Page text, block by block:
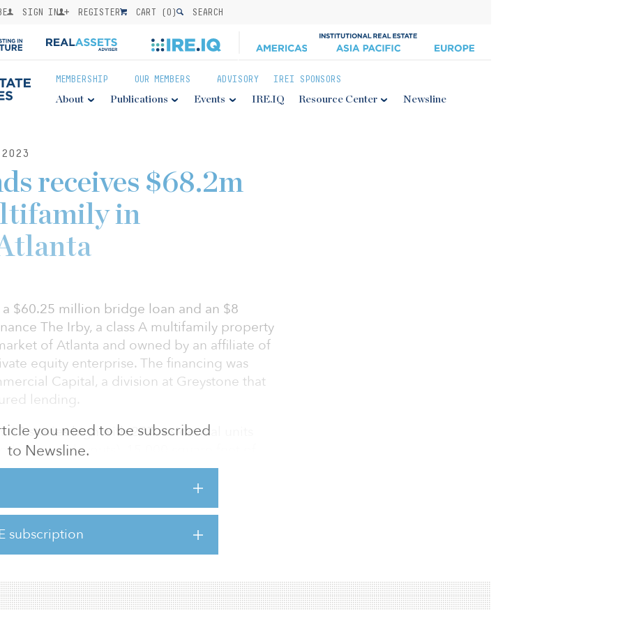
SIGN IN REGISTER CART (0) SEARCH
MEMBERSHIP OUR MEMBERS ADVISORY IREI SPONSORS
About Publications Events IRE.IQ Resource Center Newsline
you need to be subscribed
to Newsline.
subscription
receives $68.2m
in
a $60.25 million bridge loan and an $8
The Irby, a class A multifamily property
of Atlanta and owned by an affiliate of
equity enterprise. The financing was
Capital, a division at Greystone that
lending.
12 stories high with 277 residential units
bedroom layouts), 15,000 square feet of
Amenities at the property include a resort-
with fire pit and grilling station,
club and yoga studio, complimentary
rise lookout terrace, 24/7 concierge, a